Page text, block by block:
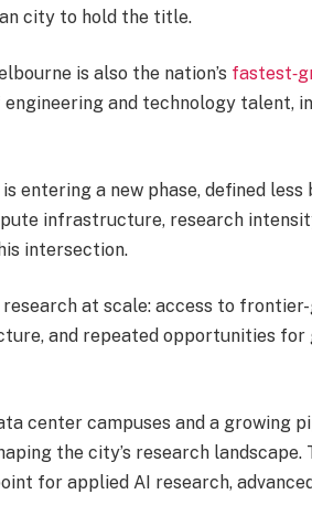
city to hold the title.
is also the nation’s
and technology talent,
entering a new phase, defined less
infrastructure, research
intersection.
at scale: access to
and repeated opportunities for
center campuses and a growing
the city’s research landscape.
for applied AI research, advanced